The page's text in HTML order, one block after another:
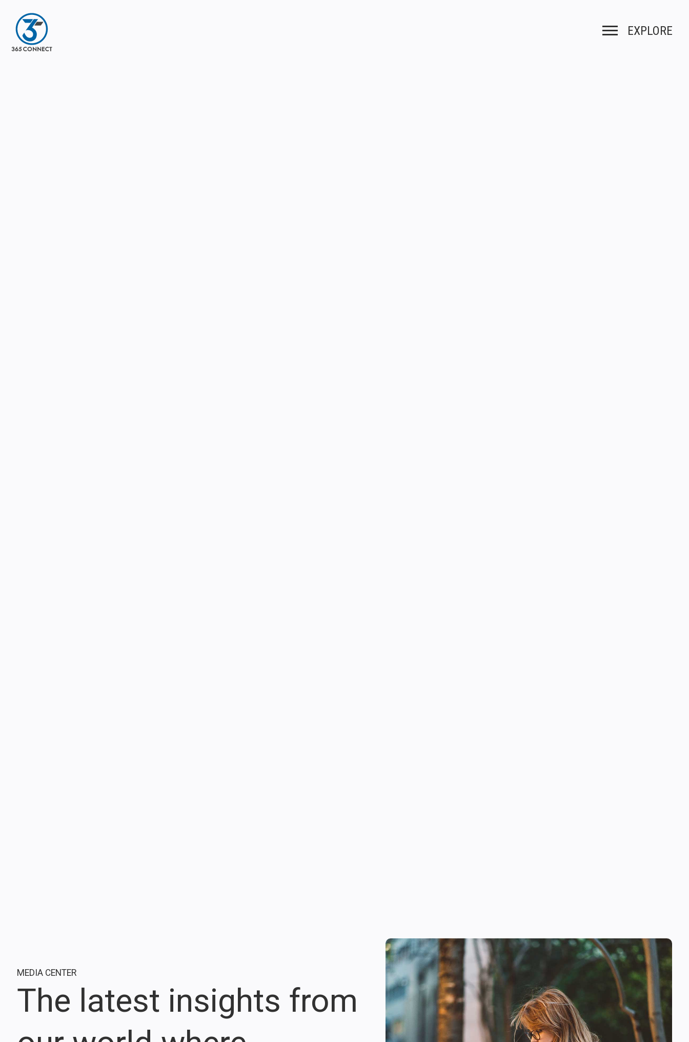
Toggle navigation
EXPLORE
MEDIA CENTER
The latest insights from